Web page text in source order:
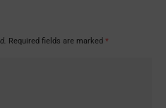
Required fields are marked *